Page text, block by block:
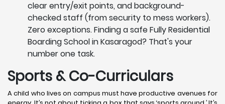
clear entry/exit points, and background-
checked staff (from security to mess workers).
Zero exceptions. Finding a safe Fully Residential
Boarding School in Kasaragod? That's your
number one task.
Sports & Co-Curriculars
A child who lives on campus must have productive avenues for